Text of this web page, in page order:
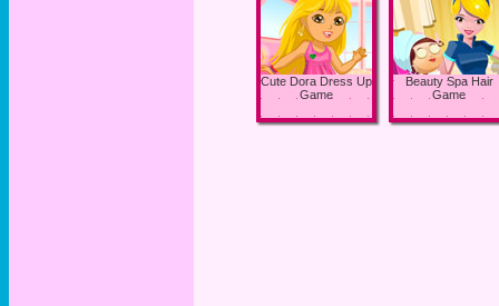
Cute Dora Dress Up
Game
Beauty Spa Hair
Game